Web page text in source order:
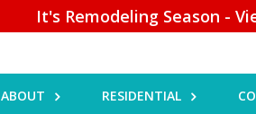
It's Remodeling Season -
ABOUT RESIDENTIAL